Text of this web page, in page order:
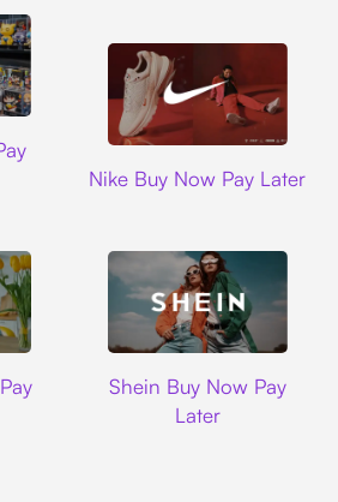
Nike Buy Now Pay Later
Shein Buy Now Pay
Later